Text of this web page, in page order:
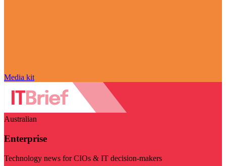
Media kit
Australian
Enterprise
Technology news for CIOs & IT decision-makers